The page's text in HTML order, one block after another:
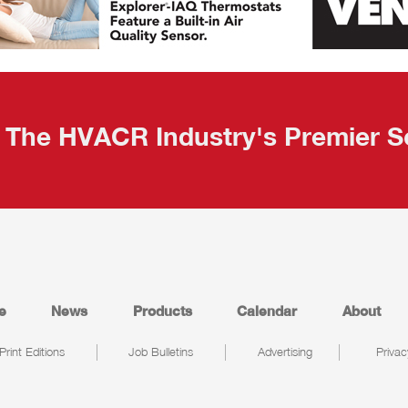
The HVACR Industry's Premier
News Products Calendar About
Print Editions Job Bulletins Advertising